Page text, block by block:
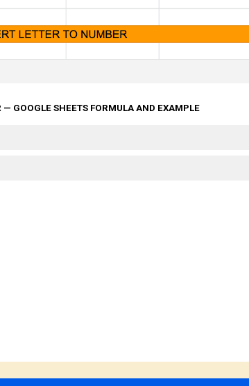
GOOGLE SHEETS FORMULA AND EXAMPLE